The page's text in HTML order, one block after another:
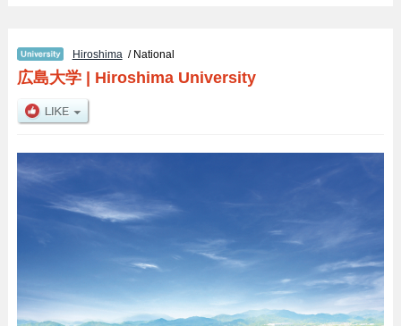
Hiroshima / National
広島大学| Hiroshima University